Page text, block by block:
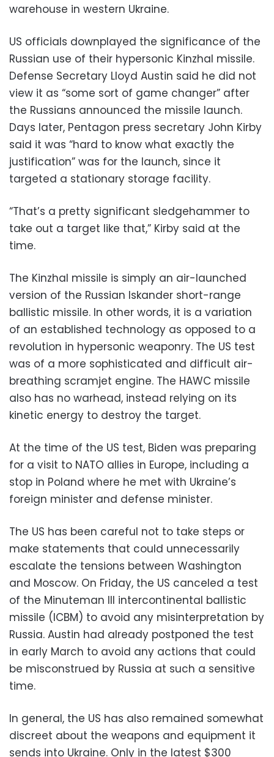
warehouse in western Ukraine.
US officials downplayed the significance of the
Russian use of their hypersonic Kinzhal missile.
Defense Secretary Lloyd Austin said he did not
view it as “some sort of game changer” after
the Russians announced the missile launch.
Days later, Pentagon press secretary John Kirby
said it was “hard to know what exactly the
justification” was for the launch, since it
targeted a stationary storage facility.
“That’s a pretty significant sledgehammer to
take out a target like that,” Kirby said at the
time.
The Kinzhal missile is simply an air-launched
version of the Russian Iskander short-range
ballistic missile. In other words, it is a variation
of an established technology as opposed to a
revolution in hypersonic weaponry. The US test
was of a more sophisticated and difficult air-
breathing scramjet engine. The HAWC missile
also has no warhead, instead relying on its
kinetic energy to destroy the target.
At the time of the US test, Biden was preparing
for a visit to NATO allies in Europe, including a
stop in Poland where he met with Ukraine’s
foreign minister and defense minister.
The US has been careful not to take steps or
make statements that could unnecessarily
escalate the tensions between Washington
and Moscow. On Friday, the US canceled a test
of the Minuteman III intercontinental ballistic
missile (ICBM) to avoid any misinterpretation by
Russia. Austin had already postponed the test
in early March to avoid any actions that could
be misconstrued by Russia at such a sensitive
time.
In general, the US has also remained somewhat
discreet about the weapons and equipment it
sends into Ukraine. Only in the latest $300